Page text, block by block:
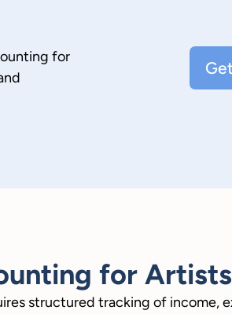
for
for Artists
structured tracking of income,